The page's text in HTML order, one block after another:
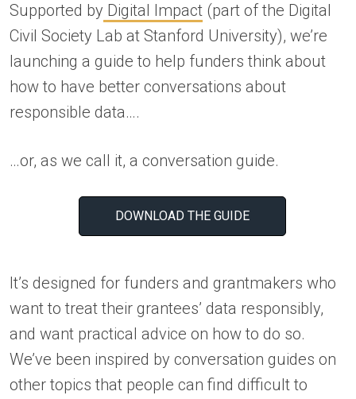
Supported by Digital Impact (part of the Digital
Civil Society Lab at Stanford University), we’re
launching a guide to help funders think about
how to have better conversations about
responsible data….
…or, as we call it, a conversation guide.
DOWNLOAD THE GUIDE
It’s designed for funders and grantmakers who
want to treat their grantees’ data responsibly,
and want practical advice on how to do so.
We’ve been inspired by conversation guides on
other topics that people can find difficult to